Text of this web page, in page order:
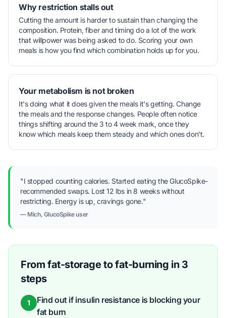
Why restriction stalls out
Cutting the amount is harder to sustain than changing the
composition. Protein, fiber and timing do a lot of the work
that willpower was being asked to do. Scoring your own
meals is how you find which combination holds up for you.
Your metabolism is not broken
It's doing what it does given the meals it's getting. Change
the meals and the response changes. People often notice
things shifting around the 3 to 4 week mark, once they
know which meals keep them steady and which ones don't.
"I stopped counting calories. Started eating the GlucoSpike-
recommended swaps. Lost 12 lbs in 8 weeks without
restricting. Energy is up, cravings gone."
— Mich, GlucoSpike user
From fat-storage to fat-burning in 3
steps
1
Find out if insulin resistance is blocking your
fat burn